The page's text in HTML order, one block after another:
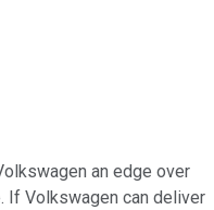
an edge over
If Volkswagen can deliver